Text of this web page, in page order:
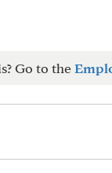
Go to the